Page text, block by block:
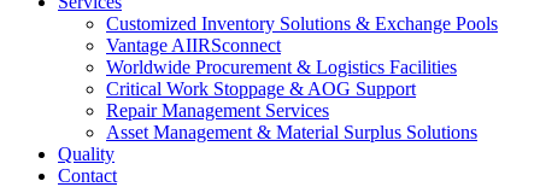
Customized Inventory Solutions & Exchange Pools
Vantage AIIRSconnect
Worldwide Procurement & Logistics Facilities
Critical Work Stoppage & AOG Support
Repair Management Services
Asset Management & Material Surplus Solutions
Quality
Contact